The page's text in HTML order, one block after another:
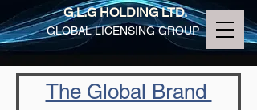
G.L.G HOLDING LTD.
GLOBAL LICENSING GROUP
The Global Brand